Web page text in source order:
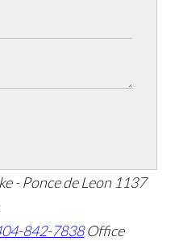
- Ponce de Leon 1137
842-7838 Office